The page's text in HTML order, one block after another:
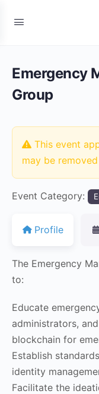
Emergency
Group
This event
may be
Event Category:
Profile
The Emergency
to:
Educate
administrators,
blockchain for
Establish
identity
Facilitate the